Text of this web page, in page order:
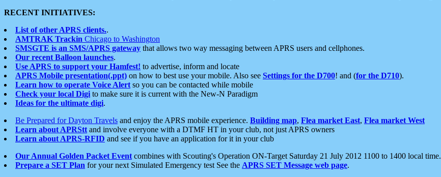
RECENT INITIATIVES:
List of other APRS clients..
AMTRAK Trackin Chicago to Washington
SMSGTE is an SMS/APRS gateway that allows two way messaging between APRS users and cellphones.
Our recent Balloon launches.
Use APRS to support your Hamfest! to advertise, inform and locate
APRS Mobile presentation(.ppt) on how to best use your mobile. Also see Settings for the D700! and (for the D710).
Learn how to operate Voice Alert so you can be contacted while mobile
Check your local Digi to make sure it is current with the New-N Paradigm
Ideas for the ultimate digi.
Be Prepared for Dayton Travels and enjoy the APRS mobile experience. Building map, Flea market East, Flea market West
Learn about APRStt and involve everyone with a DTMF HT in your club, not just APRS owners
Learn about APRS-RFID and see if you have an application for it in your club
Our Annual Golden Packet Event combines with Scouting's Operation ON-Target Saturday 21 July 2012 1100 to 1400 local time.
Prepare a SET Plan for your next Simulated Emergency test See the APRS SET Message web page.